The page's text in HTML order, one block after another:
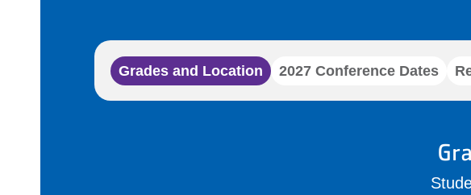
Grades and Location 2027 Conference Dates